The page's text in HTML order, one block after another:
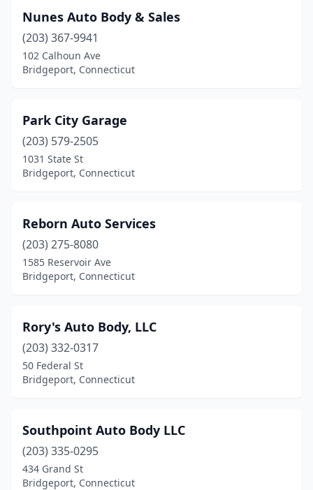
Nunes Auto Body & Sales
(203) 367-9941
102 Calhoun Ave
Bridgeport, Connecticut
Park City Garage
(203) 579-2505
1031 State St
Bridgeport, Connecticut
Reborn Auto Services
(203) 275-8080
1585 Reservoir Ave
Bridgeport, Connecticut
Rory's Auto Body, LLC
(203) 332-0317
50 Federal St
Bridgeport, Connecticut
Southpoint Auto Body LLC
(203) 335-0295
434 Grand St
Bridgeport, Connecticut